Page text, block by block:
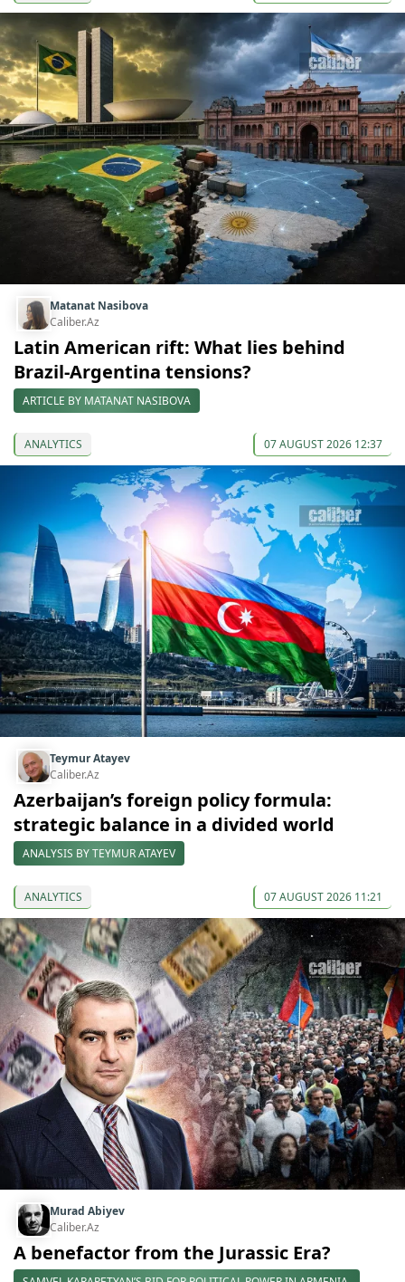
Matanat Nasibova
Caliber.Az
Latin American rift: What lies behind
Brazil-Argentina tensions?
ARTICLE BY MATANAT NASIBOVA
ANALYTICS 07 AUGUST 2026 12:37
Teymur Atayev
Caliber.Az
Azerbaijan’s foreign policy formula:
strategic balance in a divided world
ANALYSIS BY TEYMUR ATAYEV
ANALYTICS 07 AUGUST 2026 11:21
Murad Abiyev
Caliber.Az
A benefactor from the Jurassic Era?